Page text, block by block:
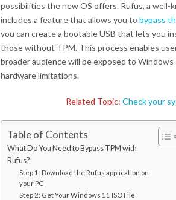
possibilities the new OS offers. Rufus, a well-
includes a feature that allows you to bypass
you can create a bootable USB that lets you
those without TPM. This process enables
broader audience will be exposed to
hardware limitations.
Related Topic:Check your
Table of Contents
What Do You Need to Bypass TPM with
Rufus?
Step 1: Download the Rufus application on
your PC
Step 2: Get Your Windows 11 ISO File